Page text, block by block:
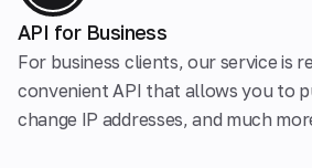
API for Business
For business clients, our service is
convenient API that allows you to
change IP addresses, and much